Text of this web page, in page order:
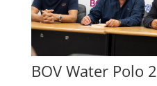
BOV Water Polo 2